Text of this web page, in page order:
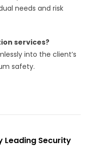
needs and risk
services?
into the client’s
safety.
Leading Security